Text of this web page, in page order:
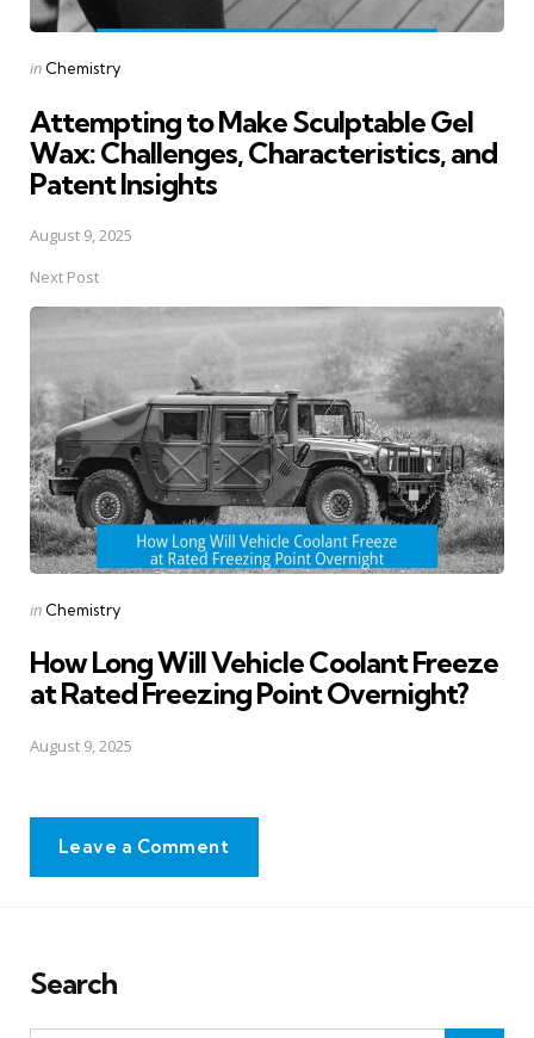
Posted
in Chemistry
Attempting to Make Sculptable Gel
Wax: Challenges, Characteristics, and
Patent Insights
August 9, 2025
Next Post
Posted
in Chemistry
How Long Will Vehicle Coolant Freeze
at Rated Freezing Point Overnight?
August 9, 2025
Leave a Comment
Search